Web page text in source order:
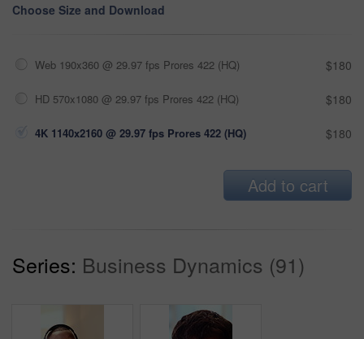
Choose Size and Download
Web 190x360 @ 29.97 fps Prores 422 (HQ) $180
HD 570x1080 @ 29.97 fps Prores 422 (HQ) $180
4K 1140x2160 @ 29.97 fps Prores 422 (HQ) $180
Add to cart
Series: Business Dynamics (91)